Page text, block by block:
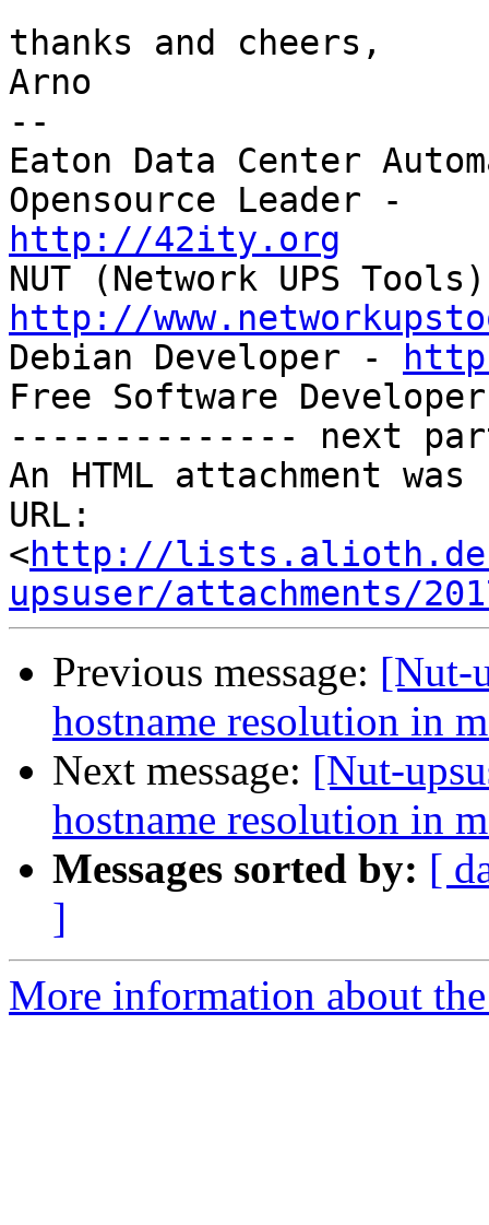
thanks and cheers,
Arno
--
Eaton Data Center
http://42ity.org
http://
Debian Developer -
Free Software
-------------- next
An HTML attachment
URL:
<http://
upsuser/attachments/
Previous message: [Nut-
hostname resolution in
Next message: [Nut-
hostname resolution in
Messages sorted by: [
]
More information about